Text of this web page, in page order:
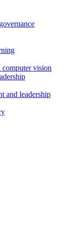
computer vision
and leadership